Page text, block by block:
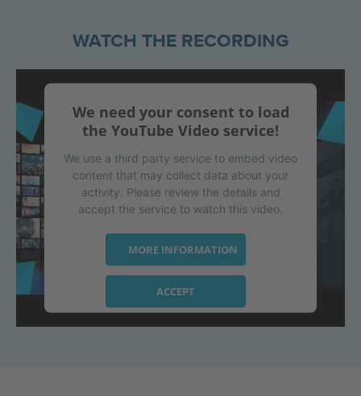
WATCH THE RECORDING
We need your consent to load
the YouTube Video service!
We use a third party service to embed video
content that may collect data about your
activity. Please review the details and
accept the service to watch this video.
MORE INFORMATION
ACCEPT